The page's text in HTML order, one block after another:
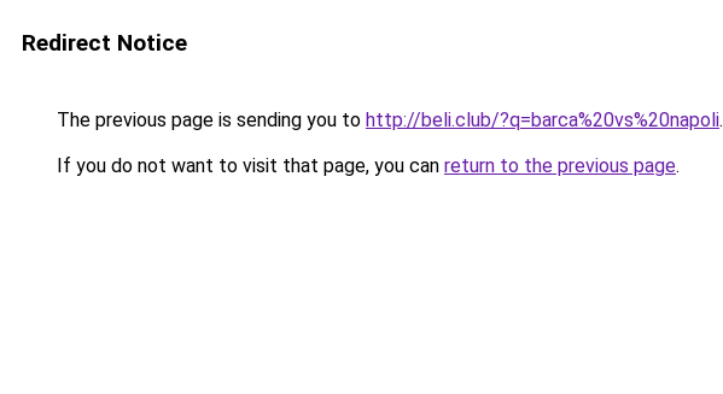
Redirect Notice
The previous page is sending you to http://beli.club/?q=barca%20vs%20napoli.
If you do not want to visit that page, you can return to the previous page.